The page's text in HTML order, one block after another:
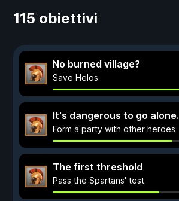
115 obiettivi
No burned village?
Save Helos
It's dangerous to go alone.
Form a party with other heroes
The first threshold
Pass the Spartans' test